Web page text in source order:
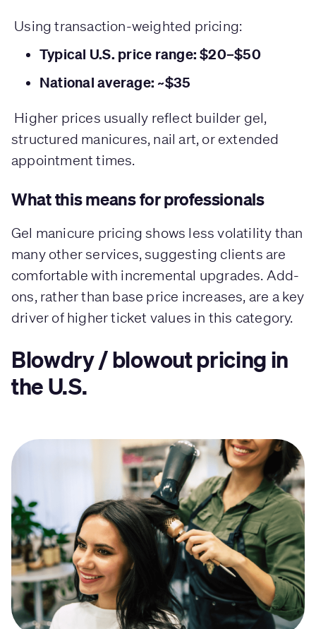
Using transaction-weighted pricing:
Typical U.S. price range: $20–$50
National average: ~$35
Higher prices usually reflect builder gel,
structured manicures, nail art, or extended
appointment times.
What this means for professionals
Gel manicure pricing shows less volatility than
many other services, suggesting clients are
comfortable with incremental upgrades. Add-
ons, rather than base price increases, are a key
driver of higher ticket values in this category.
Blowdry / blowout pricing in
the U.S.